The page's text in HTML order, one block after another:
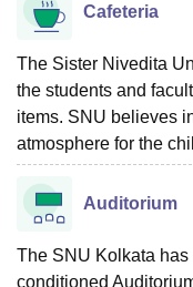
Cafeteria
The Sister Nivedita
the students and
items. SNU believes
atmosphere for the
Auditorium
The SNU Kolkata
conditioned